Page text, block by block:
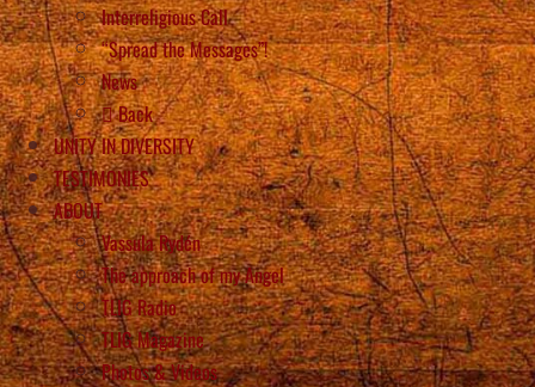
Interreligious Call
“Spread the Messages”!
News
Back
UNITY IN DIVERSITY
TESTIMONIES
ABOUT
Vassula Rydén
The approach of my Angel
TLIG Radio
TLIG Magazine
Photos & Videos